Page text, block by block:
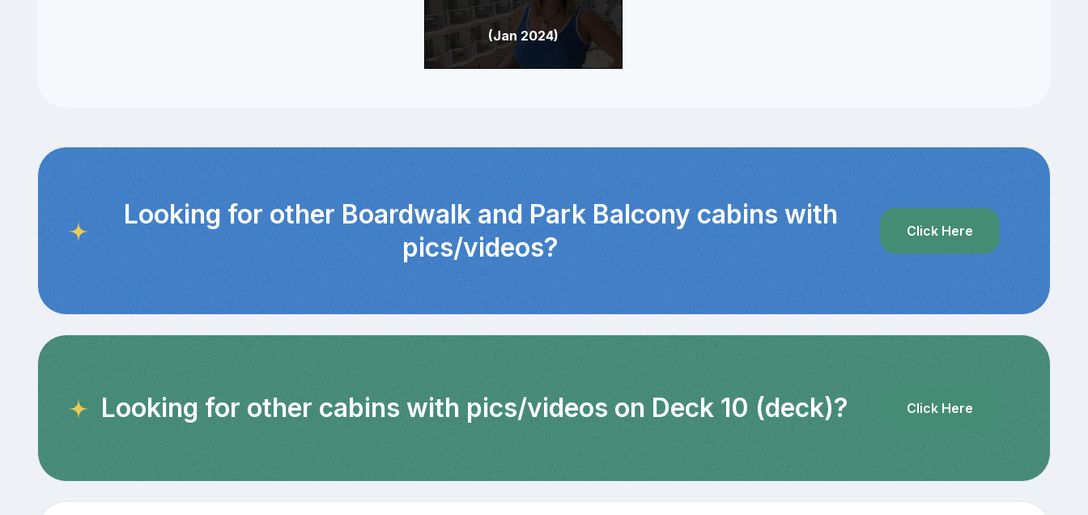
(Jan 2024)
Looking for other Boardwalk and Park Balcony cabins with
pics/videos?
Click Here
Looking for other cabins with pics/videos on Deck 10 (deck)? Click Here